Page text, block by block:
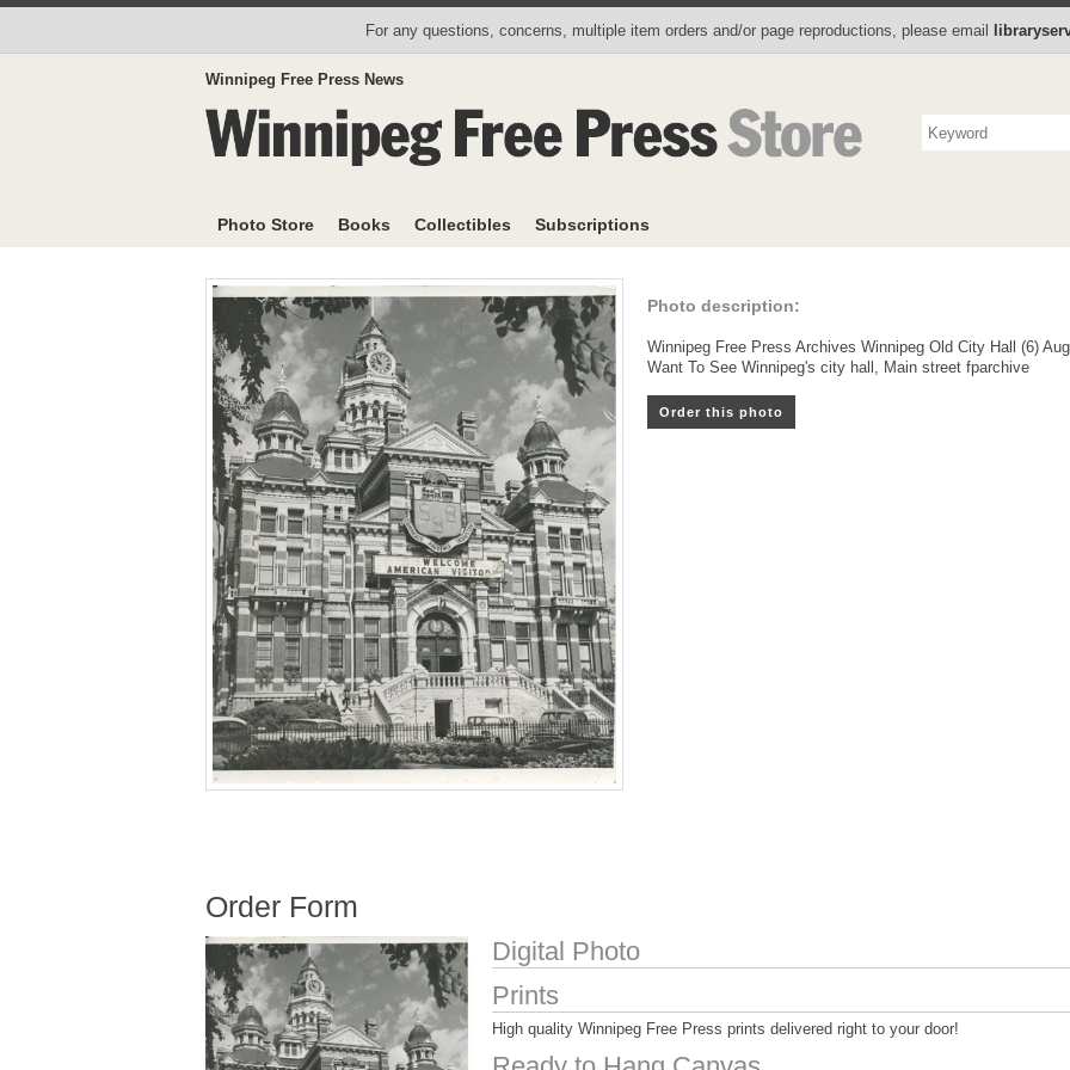
For any questions, concerns, multiple item orders and/or page reproductions, please email
Winnipeg Free Press News
Photo Store Books Collectibles Subscriptions
Photo Store Books Collectibles Subscriptions
Photo description:
Winnipeg Free Press Archives Winnipeg Old City Hall (6)
Want To See Winnipeg's city hall, Main street fparchive
Order this photo
Order Form
Digital Photo
Prints
High quality Winnipeg Free Press prints delivered right to your door!